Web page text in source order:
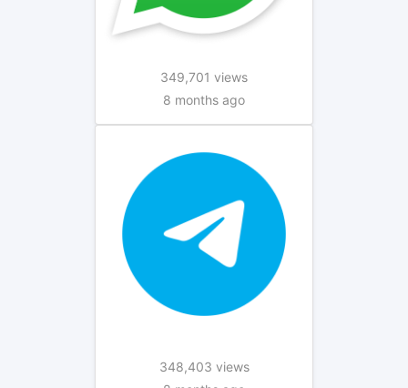
349,701 views
8 months ago
348,403 views